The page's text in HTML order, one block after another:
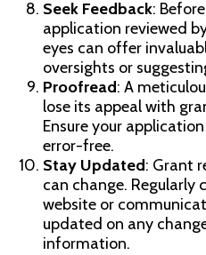
Seek Feedback:
application reviewed
eyes can offer
oversights or
Proofread: A
lose its appeal with
Ensure your
error-free.
Stay Updated: Grant
can change. Regularly
website or
updated on any
information.